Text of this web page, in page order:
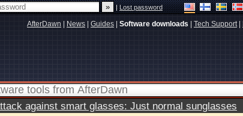
|Lost password
AfterDawn News Guides Software downloads Tech Support|
against smart glasses: Just normal sunglasses